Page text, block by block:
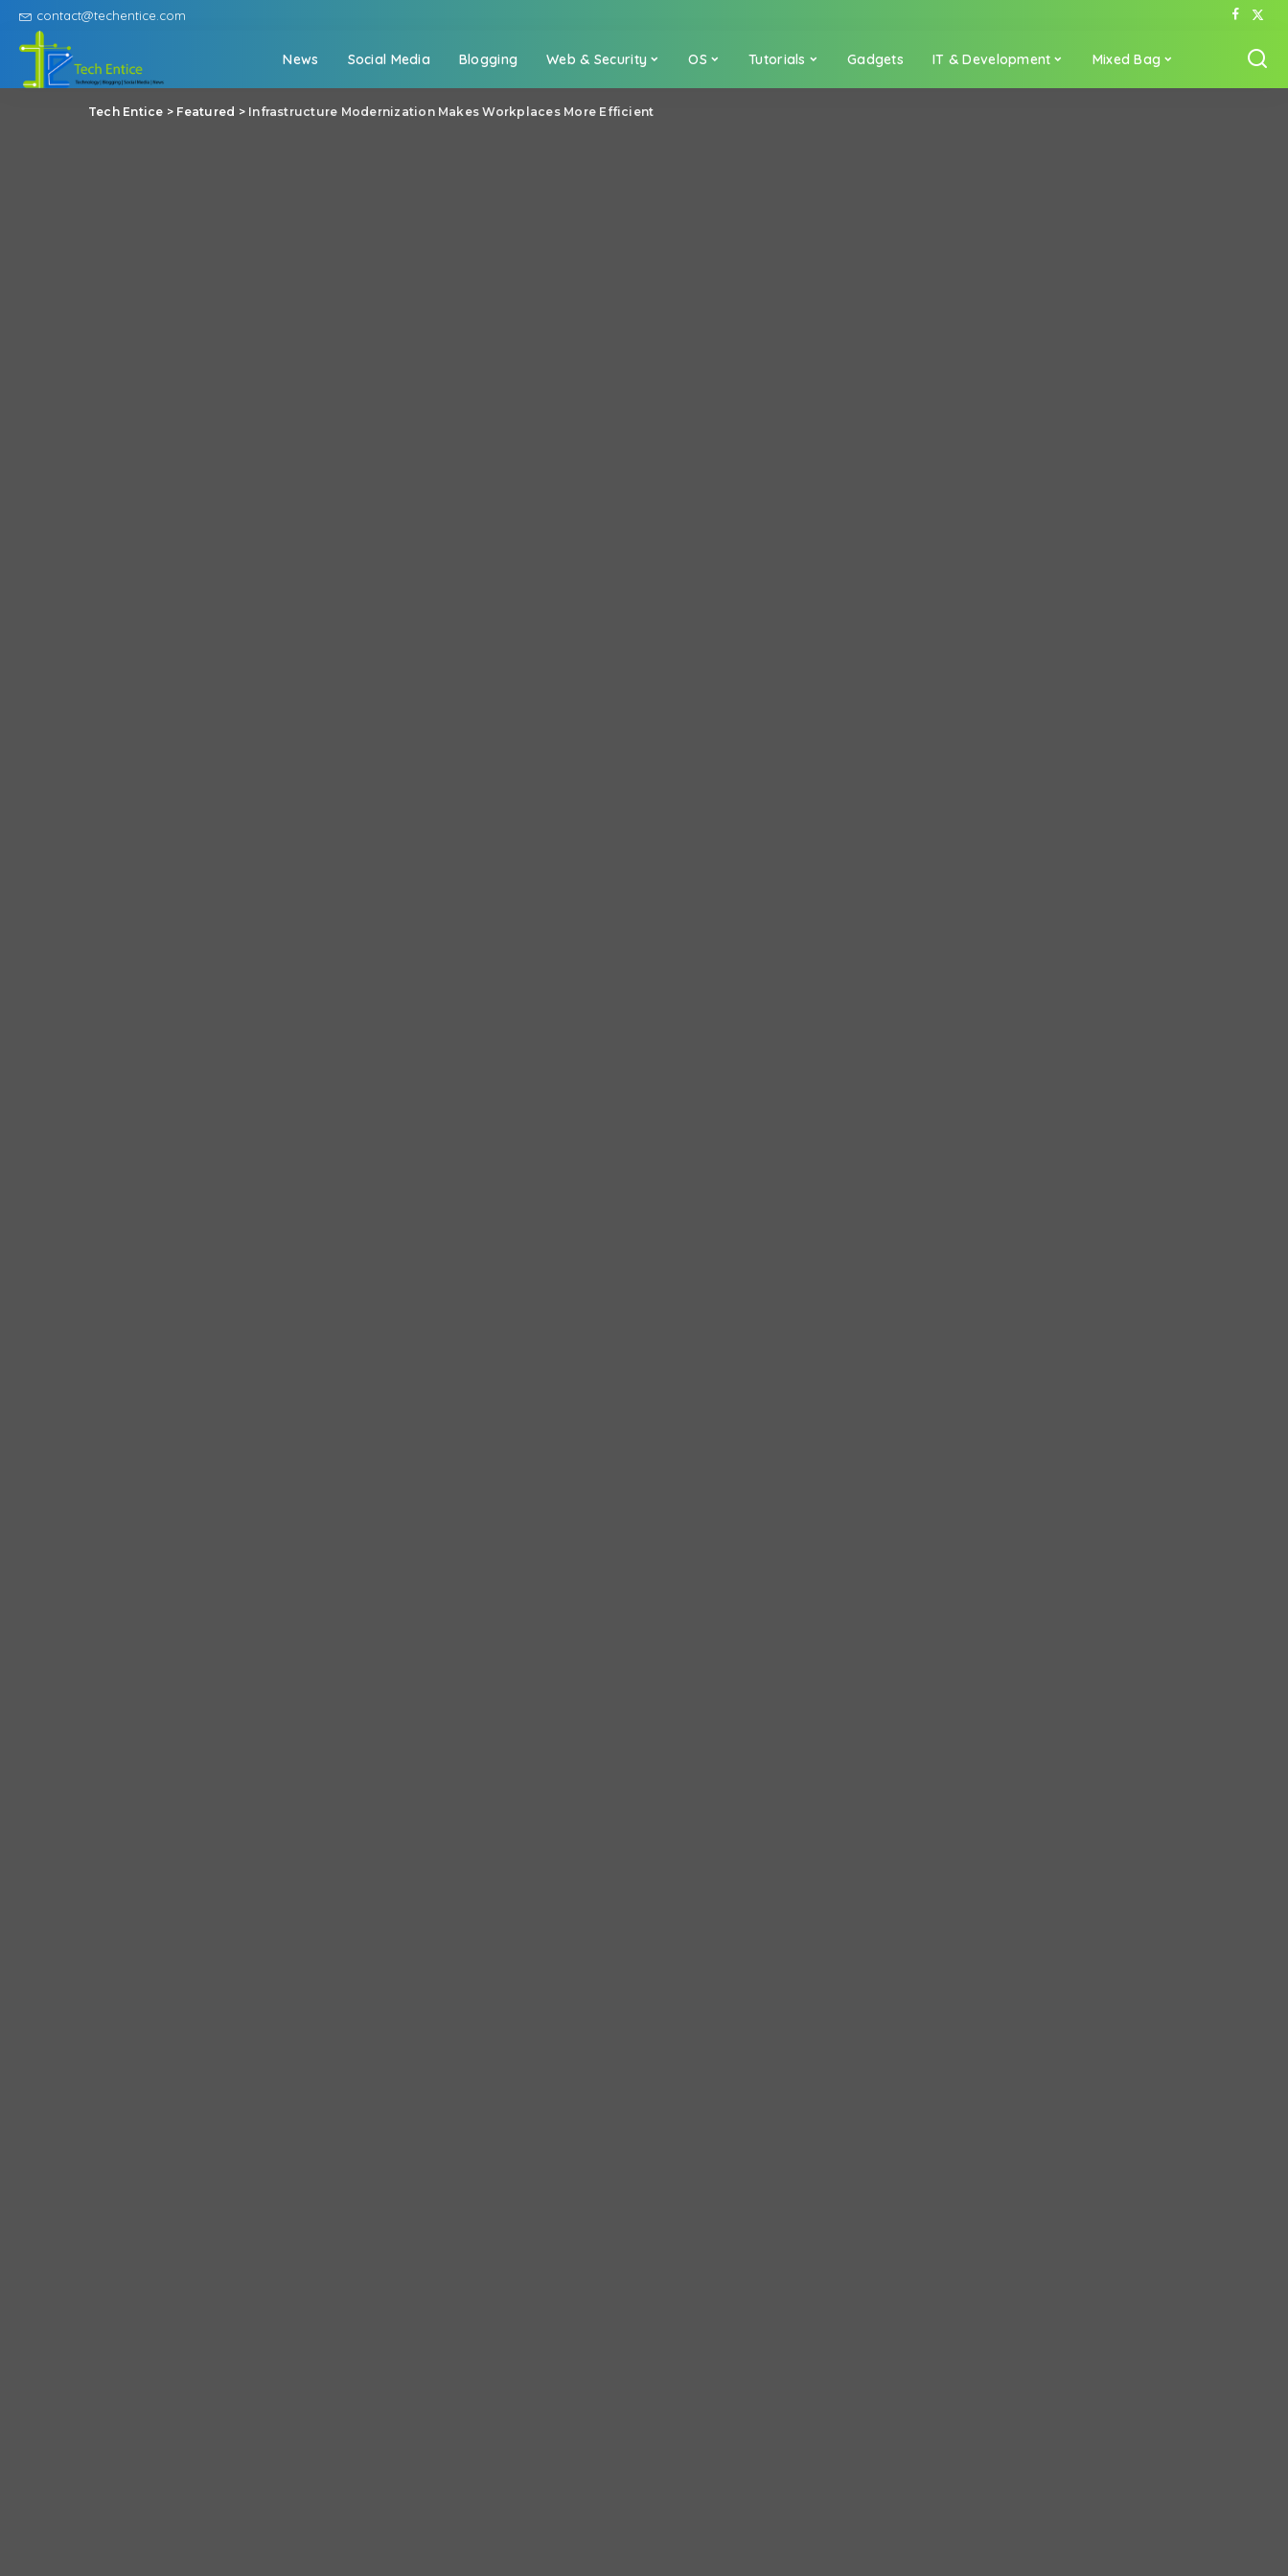
contact@techentice.com
News Social Media Blogging Web & Security OS Tutorials Gadgets IT & Development Mixed Bag
Tech Entice > Featured > Infrastructure Modernization Makes Workplaces More Efficient